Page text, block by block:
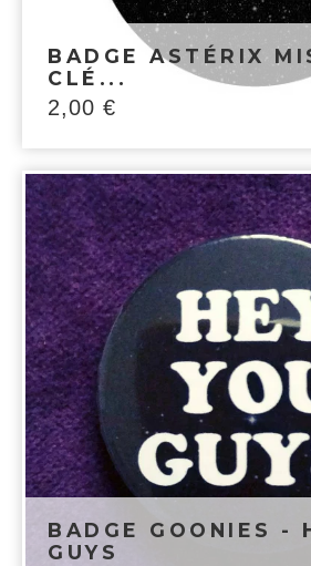
BADGE ASTÉRIX
CLÉ...
2,00 €
BADGE GOONIES -
GUYS